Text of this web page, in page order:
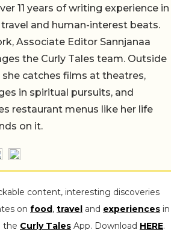
11 years of writing experience in
and human-interest beats.
Associate Editor Sannjanaa
the Curly Tales team. Outside
she catches films at theatres,
in spiritual pursuits, and
restaurant menus like her life
on it.
content, interesting discoveries
on food, travel and experiences in
the Curly Tales App. Download HERE.